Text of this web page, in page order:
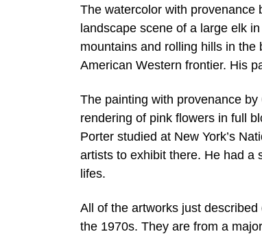
The watercolor with provenance
landscape scene of a large elk
mountains and rolling hills in
American Western frontier. His
The painting with provenance
rendering of pink flowers in full
Porter studied at New York’s
artists to exhibit there. He had a
lifes.
All of the artworks just
the 1970s. They are from a